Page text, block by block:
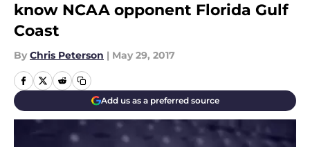
know NCAA opponent Florida Gulf
Coast
By Chris Peterson | May 29, 2017
Add us as a preferred source